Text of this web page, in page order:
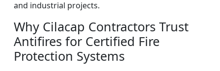
and industrial projects.
Why Cilacap Contractors Trust
Antifires for Certified Fire
Protection Systems